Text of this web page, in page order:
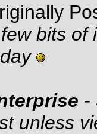
bits of
-
unless